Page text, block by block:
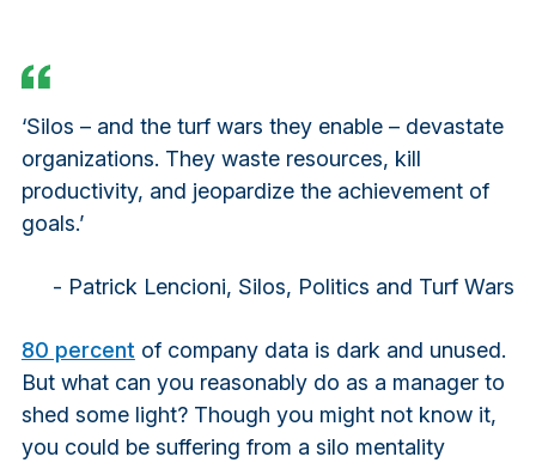
‘Silos – and the turf wars they enable – devastate
organizations. They waste resources, kill
productivity, and jeopardize the achievement of
goals.’
- Patrick Lencioni, Silos, Politics and Turf Wars
80 percent of company data is dark and unused.
But what can you reasonably do as a manager to
shed some light? Though you might not know it,
you could be suffering from a silo mentality